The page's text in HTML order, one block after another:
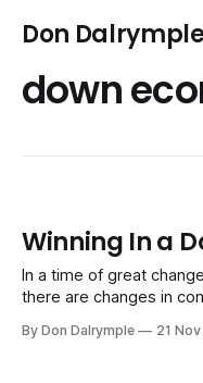
Don Dalrymple
down
Winning In a
In a time of great
there are changes in
redefinition of what the
By Don Dalrymple 21